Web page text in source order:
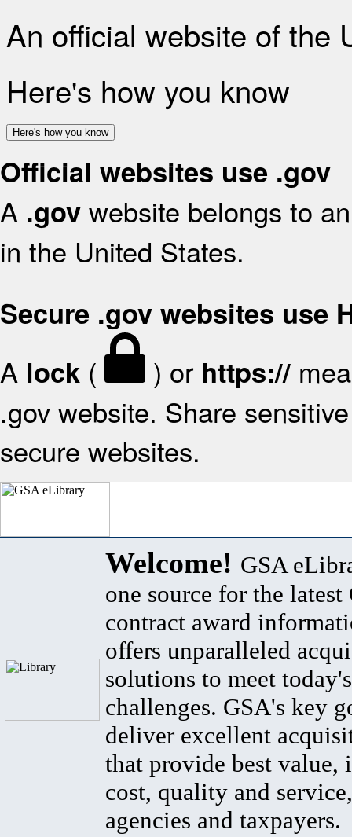
An official website of the
Here's how you know
Here's how you know
Official websites use .gov
A .gov website belongs to
in the United States.
Secure .gov websites use
A lock ( ) or https://
.gov website. Share
secure websites.
Welcome! GSA
one source for the latest
contract award
offers unparalleled
solutions to meet
challenges. GSA's key
deliver excellent
that provide best value,
cost, quality and
agencies and taxpayers.